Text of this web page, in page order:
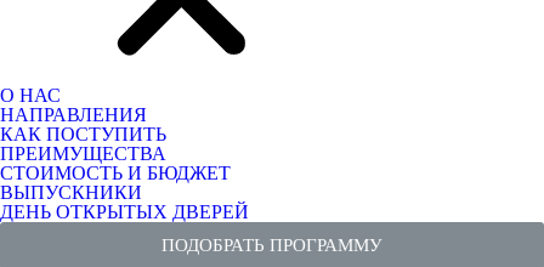
О НАС
НАПРАВЛЕНИЯ
КАК ПОСТУПИТЬ
ПРЕИМУЩЕСТВА
СТОИМОСТЬ И БЮДЖЕТ
ВЫПУСКНИКИ
ДЕНЬ ОТКРЫТЫХ ДВЕРЕЙ
ПОДОБРАТЬ ПРОГРАММУ